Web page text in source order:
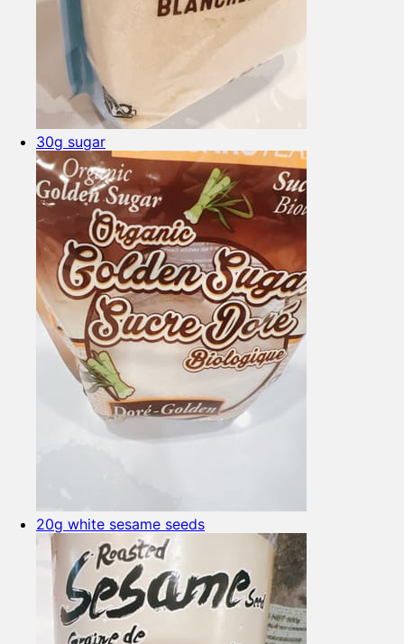
30g sugar
20g white sesame seeds